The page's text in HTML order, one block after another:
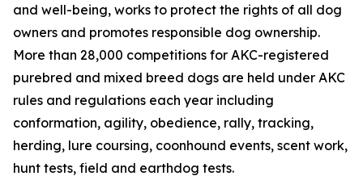
and well-being, works to protect the rights of all dog
owners and promotes responsible dog ownership.
More than 28,000 competitions for AKC-registered
purebred and mixed breed dogs are held under AKC
rules and regulations each year including
conformation, agility, obedience, rally, tracking,
herding, lure coursing, coonhound events, scent work,
hunt tests, field and earthdog tests.